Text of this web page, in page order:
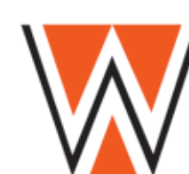
Skip
to
navigation
Skip
to
content